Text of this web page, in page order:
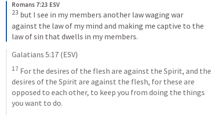
Romans 7:23 ESV
23 but I see in my members another law waging war
against the law of my mind and making me captive to the
law of sin that dwells in my members.
Galatians 5:17 (ESV)
17 For the desires of the flesh are against the Spirit, and the
desires of the Spirit are against the flesh, for these are
opposed to each other, to keep you from doing the things
you want to do.